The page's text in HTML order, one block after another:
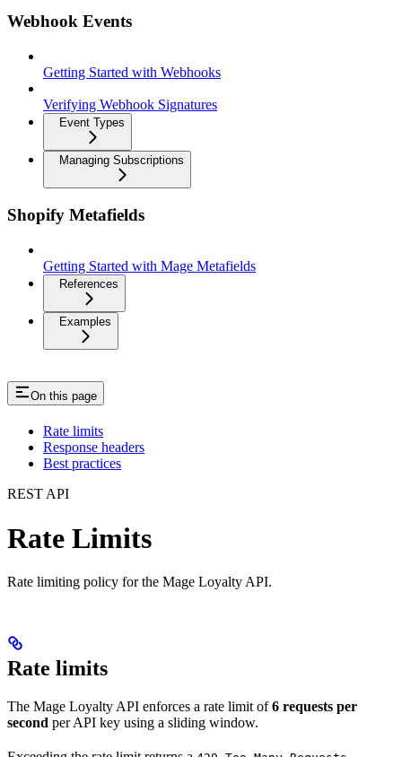
Webhook Events
Getting Started with Webhooks
Verifying Webhook Signatures
Event Types
Managing Subscriptions
Shopify Metafields
Getting Started with Mage Metafields
References
Examples
On this page
Rate limits
Response headers
Best practices
REST API
Rate Limits
Rate limiting policy for the Mage Loyalty API.
Rate limits
The Mage Loyalty API enforces a rate limit of6 requests per
second per API key using a sliding window.